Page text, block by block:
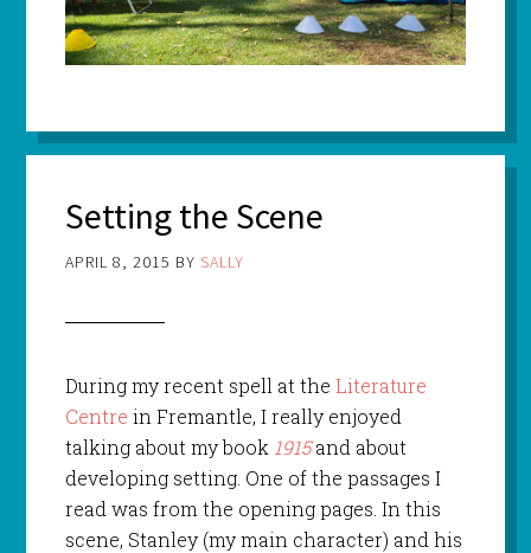
Setting the Scene
APRIL 8, 2015 BY SALLY
During my recent spell at the Literature
Centre in Fremantle, I really enjoyed
talking about my book 1915and about
developing setting. One of the passages I
read was from the opening pages. In this
scene, Stanley (my main character) and his